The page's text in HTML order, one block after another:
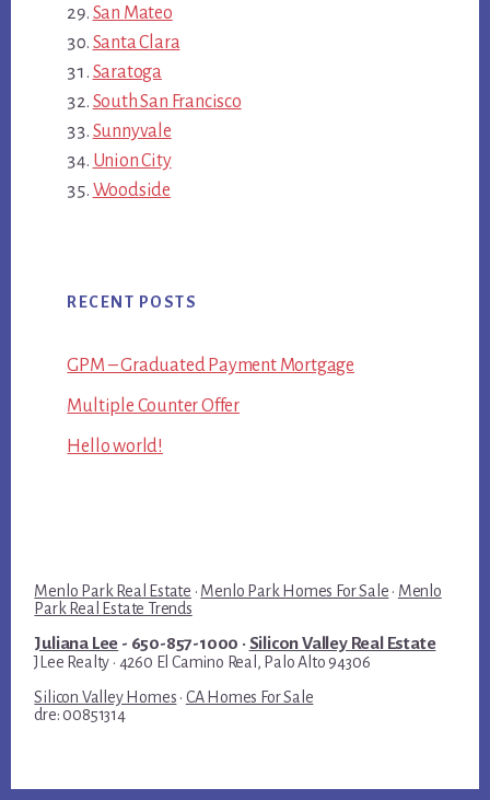
San Mateo
Santa Clara
Saratoga
South San Francisco
Sunnyvale
Union City
Woodside
RECENT POSTS
GPM – Graduated Payment Mortgage
Multiple Counter Offer
Hello world!
Menlo Park Real Estate · Menlo Park Homes For Sale · Menlo
Park Real Estate Trends
Juliana Lee - 650-857-1000 · Silicon Valley Real Estate
JLee Realty · 4260 El Camino Real, Palo Alto 94306
Silicon Valley Homes · CA Homes For Sale
dre: 00851314